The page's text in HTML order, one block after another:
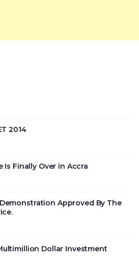
2014
Is Finally Over in Accra
Approved By The
Dollar Investment